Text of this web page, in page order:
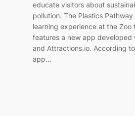
educate visitors about
pollution. The Plastics
learning experience at the Zoo
features a new app developed
and Attractions.io. According
app…